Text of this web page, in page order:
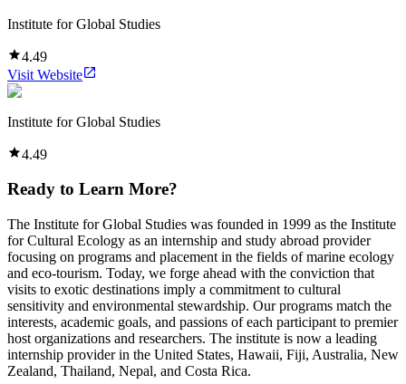
Institute for Global Studies
4.49
Visit Website
Institute for Global Studies
4.49
Ready to Learn More?
The Institute for Global Studies was founded in 1999 as the Institute
for Cultural Ecology as an internship and study abroad provider
focusing on programs and placement in the fields of marine ecology
and eco-tourism. Today, we forge ahead with the conviction that
visits to exotic destinations imply a commitment to cultural
sensitivity and environmental stewardship. Our programs match the
interests, academic goals, and passions of each participant to premier
host organizations and researchers. The institute is now a leading
internship provider in the United States, Hawaii, Fiji, Australia, New
Zealand, Thailand, Nepal, and Costa Rica.